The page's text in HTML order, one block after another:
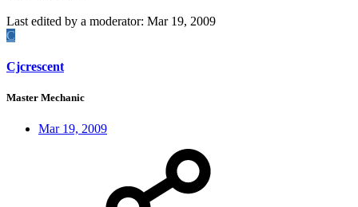
Last edited by a moderator: Mar 19, 2009
C
Cjcrescent
Master Mechanic
Mar 19, 2009